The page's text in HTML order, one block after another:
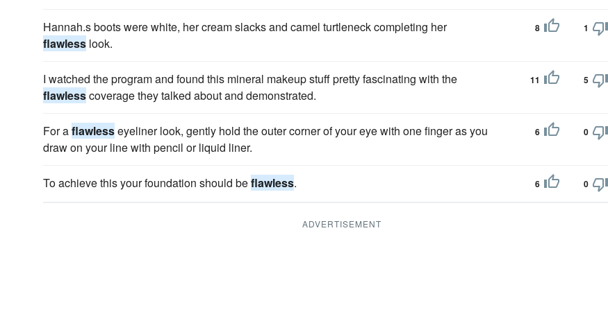
Hannah.s boots were white, her cream slacks and camel turtleneck completing her
flawless look.
8 1
I watched the program and found this mineral makeup stuff pretty fascinating with the
flawlesscoverage they talked about and demonstrated.
11 5
For aflawlesseyeliner look, gently hold the outer corner of your eye with one finger as you
draw on your line with pencil or liquid liner.
6 0
To achieve this your foundation should beflawless. 6 0
ADVERTISEMENT